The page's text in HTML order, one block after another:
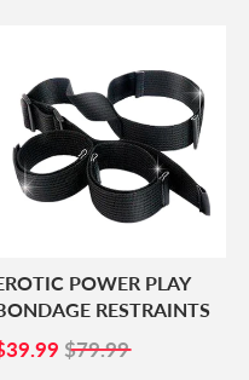
POWER PLAY
RESTRAINTS
$39.99
$79.99